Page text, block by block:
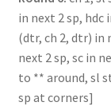
in next 2 sp, hdc
(dtr, ch 2, dtr) in
next 2 sp, sc in
to ** around, sl
sp at corners]